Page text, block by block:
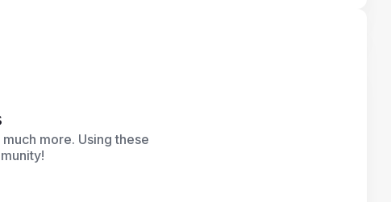
more. Using these